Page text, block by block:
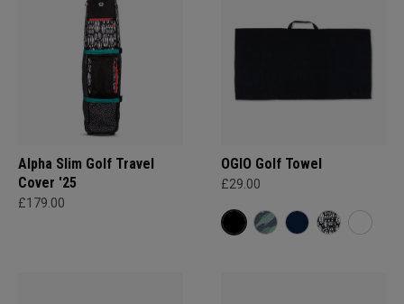
Alpha Slim Golf Travel
Cover '25
£179.00
OGIO Golf Towel
£29.00